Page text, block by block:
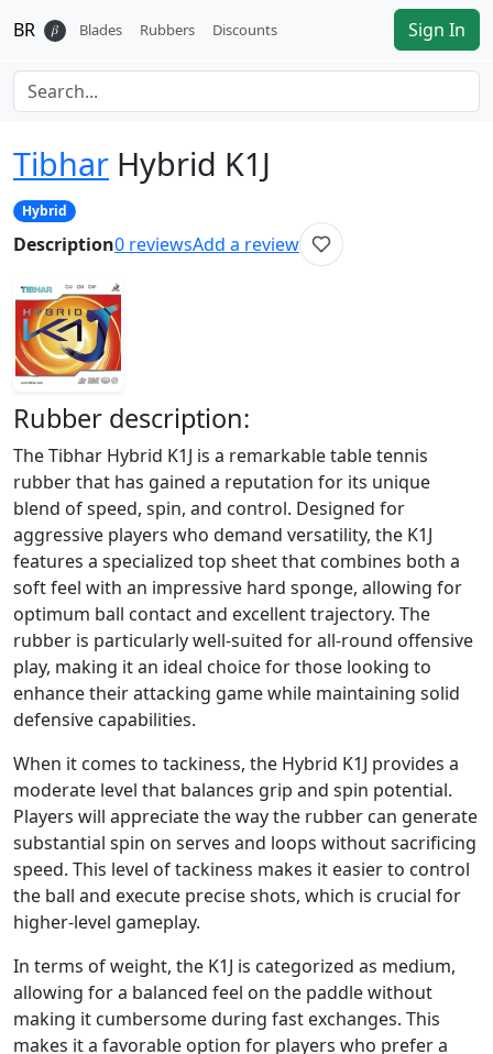
BR 𝛽 Blades Rubbers Discounts Sign In
Tibhar Hybrid K1J
Hybrid
Description0 reviewsAdd a review
Rubber description:
The Tibhar Hybrid K1J is a remarkable table tennis
rubber that has gained a reputation for its unique
blend of speed, spin, and control. Designed for
aggressive players who demand versatility, the K1J
features a specialized top sheet that combines both a
soft feel with an impressive hard sponge, allowing for
optimum ball contact and excellent trajectory. The
rubber is particularly well-suited for all-round offensive
play, making it an ideal choice for those looking to
enhance their attacking game while maintaining solid
defensive capabilities.
When it comes to tackiness, the Hybrid K1J provides a
moderate level that balances grip and spin potential.
Players will appreciate the way the rubber can generate
substantial spin on serves and loops without sacrificing
speed. This level of tackiness makes it easier to control
the ball and execute precise shots, which is crucial for
higher-level gameplay.
In terms of weight, the K1J is categorized as medium,
allowing for a balanced feel on the paddle without
making it cumbersome during fast exchanges. This
makes it a favorable option for players who prefer a